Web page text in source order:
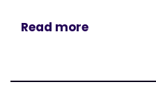
Read more